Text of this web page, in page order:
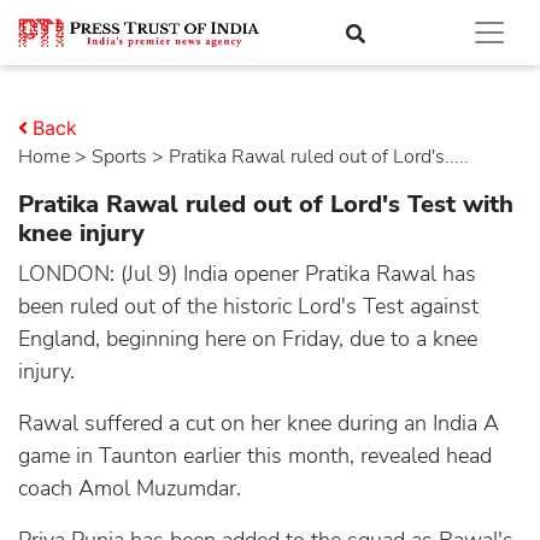
Home > sports > Pratika Rawal ruled out of Lord's.....
Back
Pratika Rawal ruled out of Lord's Test with
knee injury
LONDON: (Jul 9) India opener Pratika Rawal has
been ruled out of the historic Lord's Test against
England, beginning here on Friday, due to a knee
injury.
Rawal suffered a cut on her knee during an India A
game in Taunton earlier this month, revealed head
coach Amol Muzumdar.